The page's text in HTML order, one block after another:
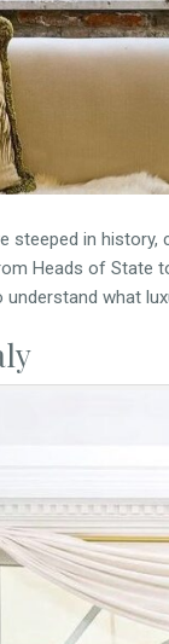
in history,
Heads of State
what